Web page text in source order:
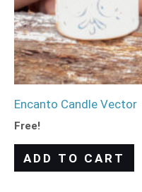
Encanto Candle Vector
Free!
ADD TO CART